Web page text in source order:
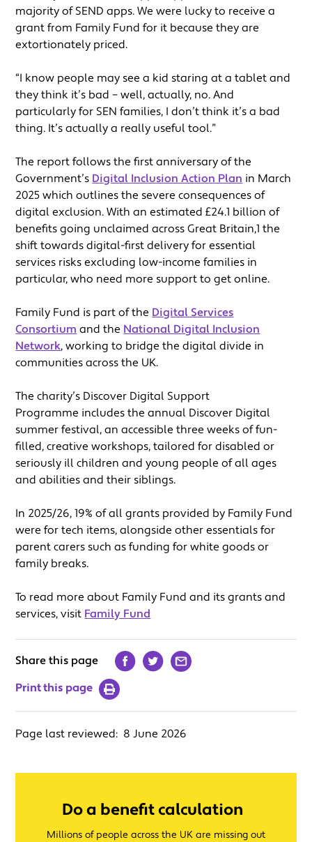
majority of SEND apps. We were lucky to receive a
grant from Family Fund for it because they are
extortionately priced.
“I know people may see a kid staring at a tablet and
they think it’s bad – well, actually, no. And
particularly for SEN families, I don’t think it’s a bad
thing. It’s actually a really useful tool.”
The report follows the first anniversary of the
Government’s Digital Inclusion Action Plan in March
2025 which outlines the severe consequences of
digital exclusion. With an estimated £24.1 billion of
benefits going unclaimed across Great Britain,1 the
shift towards digital-first delivery for essential
services risks excluding low-income families in
particular, who need more support to get online.
Family Fund is part of the Digital Services
Consortium and the National Digital Inclusion
Network, working to bridge the digital divide in
communities across the UK.
The charity’s Discover Digital Support
Programme includes the annual Discover Digital
summer festival, an accessible three weeks of fun-
filled, creative workshops, tailored for disabled or
seriously ill children and young people of all ages
and abilities and their siblings.
In 2025/26, 19% of all grants provided by Family Fund
were for tech items, alongside other essentials for
parent carers such as funding for white goods or
family breaks.
To read more about Family Fund and its grants and
services, visit Family Fund
Share this page
Print this page
Page last reviewed: 8 June 2026
Do a benefit calculation
Millions of people across the UK are missing out